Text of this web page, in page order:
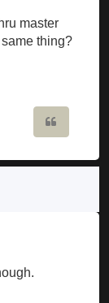
master
thing?